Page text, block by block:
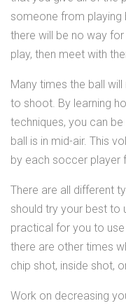
someone from playing
there will be no way
play, then meet with
Many times the ball
to shoot. By learning
techniques, you can
ball is in mid-air. This
by each soccer player
There are all different
should try your best to
practical for you to
there are other times
chip shot, inside shot,
Work on decreasing